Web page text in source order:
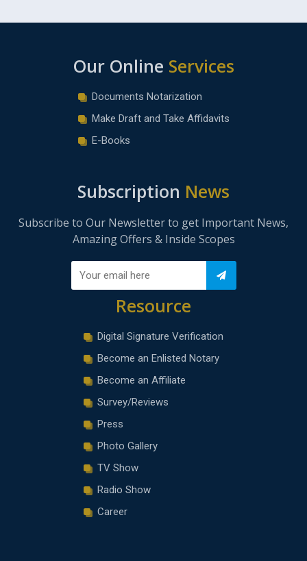
Our Online Services
Documents Notarization
Make Draft and Take Affidavits
E-Books
Subscription News
Subscribe to Our Newsletter to get Important News,
Amazing Offers & Inside Scopes
Resource
Digital Signature Verification
Become an Enlisted Notary
Become an Affiliate
Survey/Reviews
Press
Photo Gallery
TV Show
Radio Show
Career